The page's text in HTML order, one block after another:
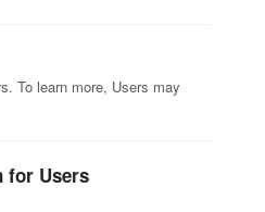
To learn more, Users may
for Users